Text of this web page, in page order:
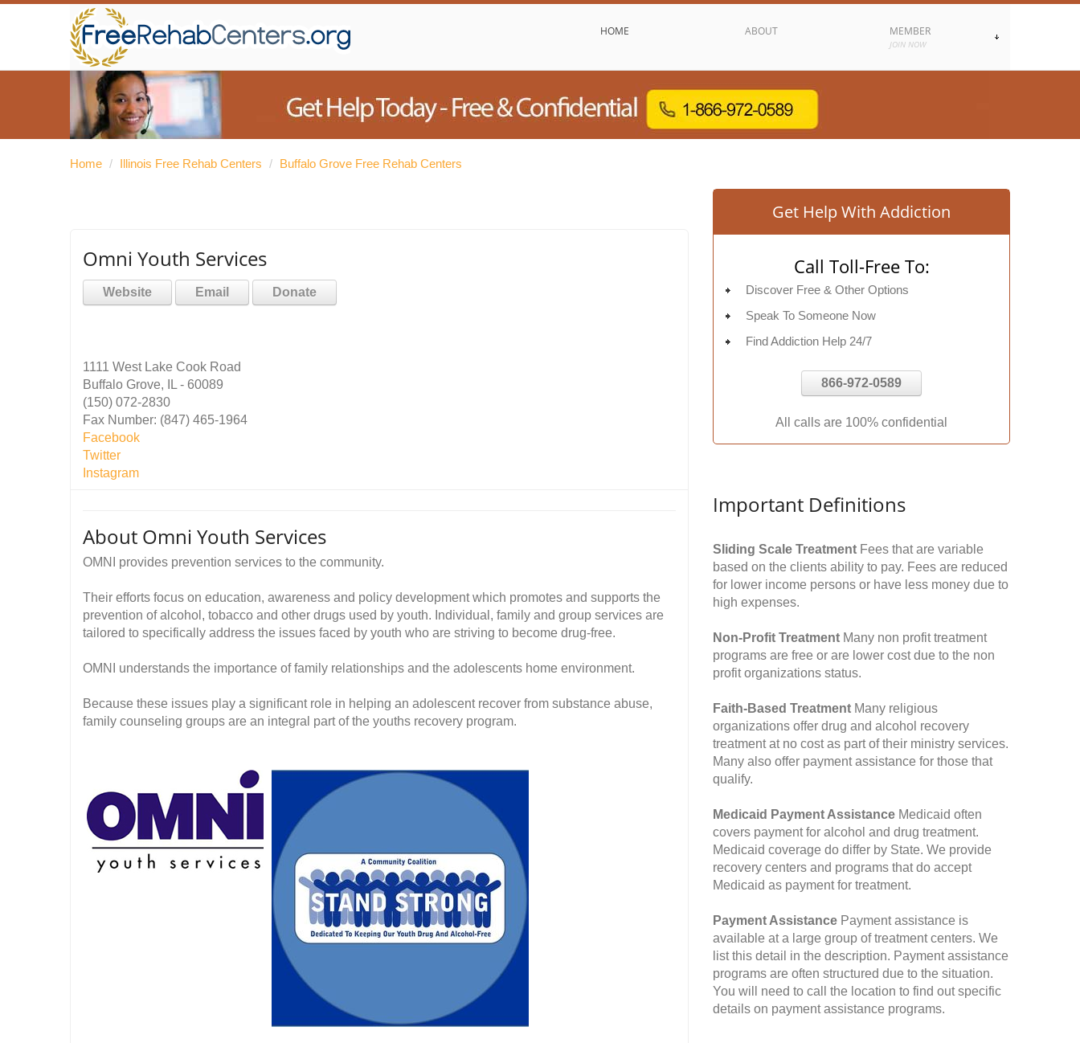
HOME ABOUT MEMBER
JOIN NOW
Home / Illinois Free Rehab Centers / Buffalo Grove Free Rehab Centers
Omni Youth Services
Website Email Donate
1111 West Lake Cook Road
Buffalo Grove, IL - 60089
(150) 072-2830
Fax Number: (847) 465-1964
Facebook
Twitter
Instagram
About Omni Youth Services
OMNI provides prevention services to the community.
Their efforts focus on education, awareness and policy development which promotes and supports the
prevention of alcohol, tobacco and other drugs used by youth. Individual, family and group services are
tailored to specifically address the issues faced by youth who are striving to become drug-free.
OMNI understands the importance of family relationships and the adolescents home environment.
Because these issues play a significant role in helping an adolescent recover from substance abuse,
family counseling groups are an integral part of the youths recovery program.
Get Help With Addiction
Call Toll-Free To:
Discover Free & Other Options
Speak To Someone Now
Find Addiction Help 24/7
866-972-0589
All calls are 100% confidential
Important Definitions
Sliding Scale Treatment Fees that are variable
based on the clients ability to pay. Fees are reduced
for lower income persons or have less money due to
high expenses.
Non-Profit Treatment Many non profit treatment
programs are free or are lower cost due to the non
profit organizations status.
Faith-Based Treatment Many religious
organizations offer drug and alcohol recovery
treatment at no cost as part of their ministry services.
Many also offer payment assistance for those that
qualify.
Medicaid Payment Assistance Medicaid often
covers payment for alcohol and drug treatment.
Medicaid coverage do differ by State. We provide
recovery centers and programs that do accept
Medicaid as payment for treatment.
Payment Assistance Payment assistance is
available at a large group of treatment centers. We
list this detail in the description. Payment assistance
programs are often structured due to the situation.
You will need to call the location to find out specific
details on payment assistance programs.